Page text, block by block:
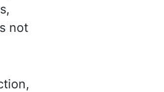
not